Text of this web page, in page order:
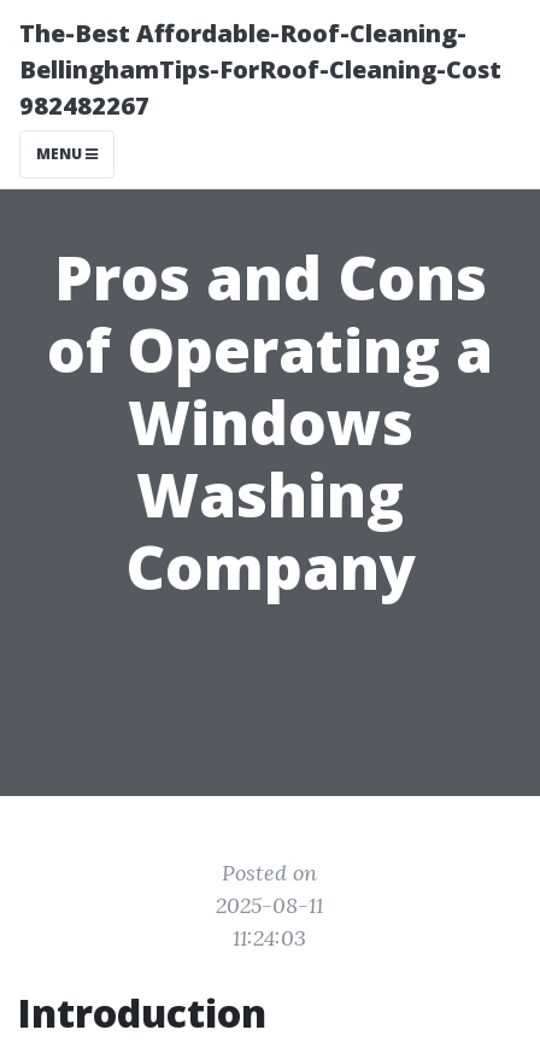
The-Best Affordable-Roof-Cleaning-
BellinghamTips-ForRoof-Cleaning-Cost
982482267
MENU
Pros and Cons
of Operating a
Windows
Washing
Company
Posted on
2025-08-11
11:24:03
Introduction